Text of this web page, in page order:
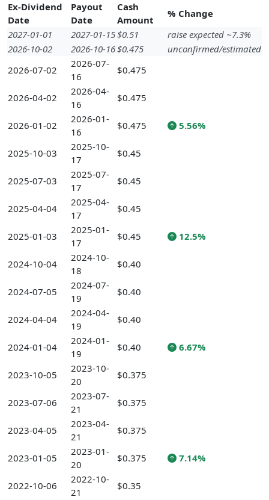
Ex-Dividend
Date
Payout
Date
Cash
Amount
% Change
2027-01-01
2027-01-15$0.51
raise expected ~7.3%
2026-10-02
2026-10-16$0.475
unconfirmed/estimated
2026-07-02
2026-07-
16
$0.475
2026-04-02
2026-04-
16
$0.475
2026-01-02
2026-01-
16
$0.475 5.56%
2025-10-03
2025-10-
17
$0.45
2025-07-03
2025-07-
17
$0.45
2025-04-04
2025-04-
17
$0.45
2025-01-03
2025-01-
17
$0.45 12.5%
2024-10-04
2024-10-
18
$0.40
2024-07-05
2024-07-
19
$0.40
2024-04-04
2024-04-
19
$0.40
2024-01-04
2024-01-
19
$0.40 6.67%
2023-10-05
2023-10-
20
$0.375
2023-07-06
2023-07-
21
$0.375
2023-04-05
2023-04-
21
$0.375
2023-01-05
2023-01-
20
$0.375 7.14%
2022-10-06
2022-10-
21
$0.35